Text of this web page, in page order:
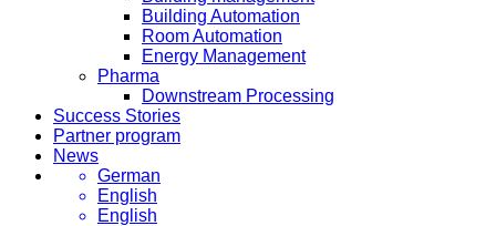
Building Automation
Room Automation
Energy Management
Pharma
Downstream Processing
Success Stories
Partner program
News
German
English
English